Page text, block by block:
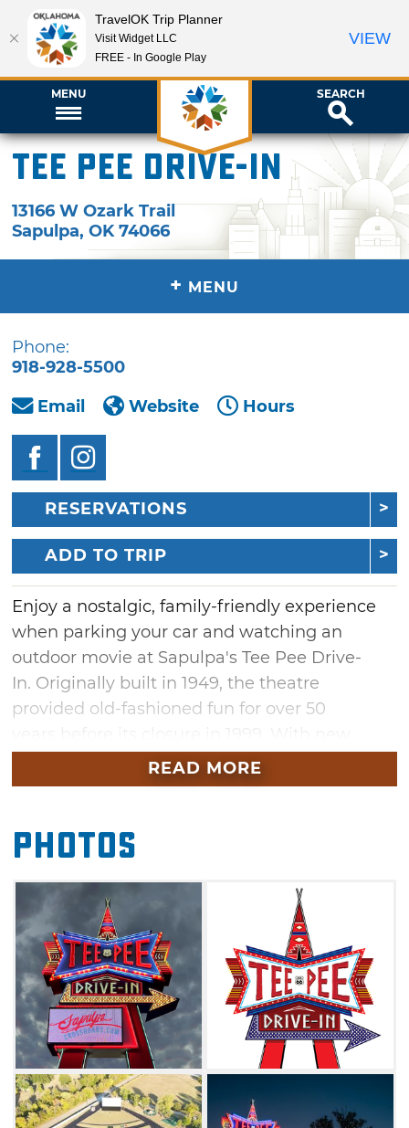
MENU SEARCH
Tee Pee Drive-In
13166 W Ozark Trail
Sapulpa,OK 74066
+ MENU
Phone:
918-928-5500
Email
Website Hours
RESERVATIONS
ADD TO TRIP
Enjoy a nostalgic, family-friendly experience
when parking your car and watching an
outdoor movie at Sapulpa's Tee Pee Drive-
In. Originally built in 1949, the theatre
provided old-fashioned fun for over 50
ownership and extensive renovations, the Tee
Pee reopened to the public in April 2023 as a
and on-site Spartan trailers that can be rented
out for overnight stays. During your next
Route 66 road trip, just look for the giant
neon sign as your guide to the big screen.
READ MORE
Photos
TravelOK Trip Planner
Visit Widget LLC
FREE - In Google Play
VIEW